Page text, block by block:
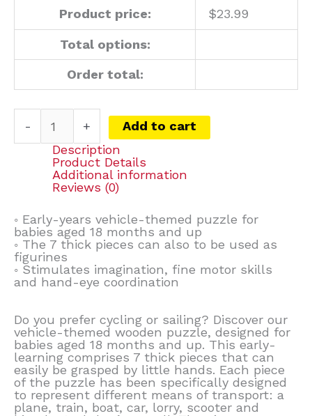
Product price:
$23.99
Total options:
Order total:
- +
Add to cart
Description
Product Details
Additional information
Reviews (0)
◦ Early-years vehicle-themed puzzle for
babies aged 18 months and up
◦ The 7 thick pieces can also to be used as
figurines
◦ Stimulates imagination, fine motor skills
and hand-eye coordination
Do you prefer cycling or sailing? Discover our
vehicle-themed wooden puzzle, designed for
babies aged 18 months and up. This early-
learning comprises 7 thick pieces that can
easily be grasped by little hands. Each piece
of the puzzle has been specifically designed
to represent different means of transport: a
plane, train, boat, car, lorry, scooter and